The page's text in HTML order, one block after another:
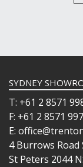
SYDNEY
T: +61 2 8571
F: +61 2 8571
E:
4 Burrows Road
St Peters 2044